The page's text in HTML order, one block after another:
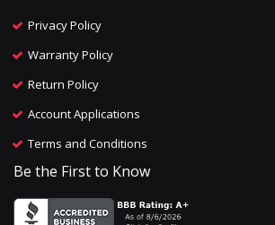
Privacy Policy
Warranty Policy
Return Policy
Account Applications
Terms and Conditions
Be the First to Know